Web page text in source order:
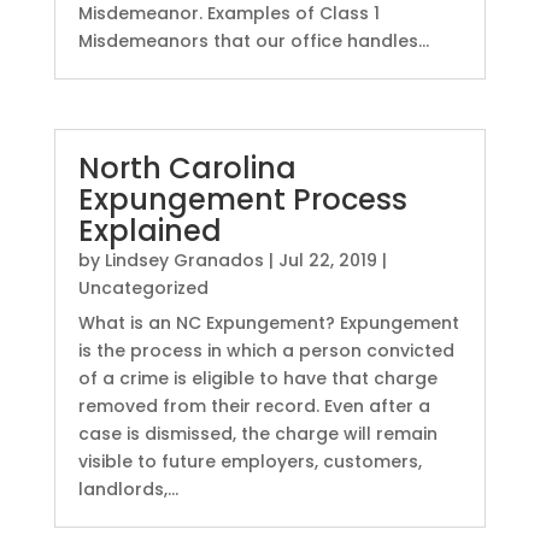
Misdemeanor. Examples of Class 1
Misdemeanors that our office handles...
North Carolina
Expungement Process
Explained
by Lindsey Granados | Jul 22, 2019 |
Uncategorized
What is an NC Expungement? Expungement
is the process in which a person convicted
of a crime is eligible to have that charge
removed from their record. Even after a
case is dismissed, the charge will remain
visible to future employers, customers,
landlords,...